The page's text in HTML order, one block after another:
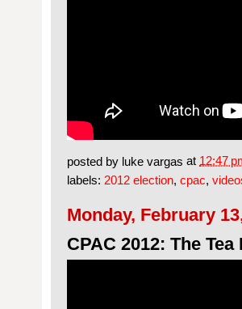
posted by luke vargas at 12:47
labels: 2012 election, cpac,
Monday, February
CPAC 2012: The